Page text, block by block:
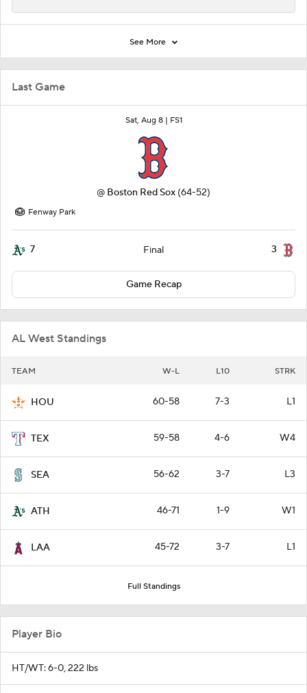
Last Game
Sat, Aug 8 | FS1
@ Boston Red Sox (64-52)
Fenway Park
7 Final 3
Game Recap
AL West Standings
TEAM W-L L10 STRK
HOU 60-58 7-3 L1
TEX 59-58 4-6 W4
SEA 56-62 3-7 L3
ATH 46-71 1-9 W1
LAA 45-72 3-7 L1
Full Standings
See More
Player Bio
HT/WT: 6-0, 222 lbs